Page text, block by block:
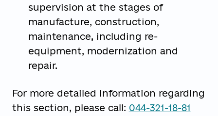
supervision at the stages of
manufacture, construction,
maintenance, including re-
equipment, modernization and
repair.
For more detailed information regarding
this section, please call: 044-321-18-81